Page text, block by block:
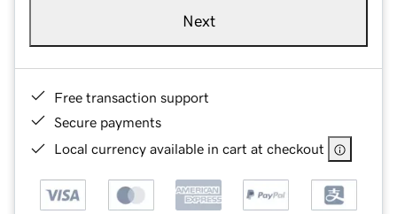
Next
Free transaction support
Secure payments
Local currency available in cart at checkout